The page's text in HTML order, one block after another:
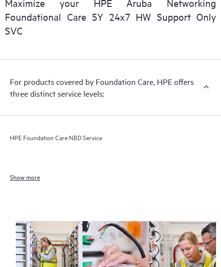
Maximize your HPE Aruba Networking
Foundational Care 5Y 24x7 HW Support Only
SVC
For products covered by Foundation Care, HPE offers
three distinct service levels:
HPE Foundation Care NBD Service
Show more